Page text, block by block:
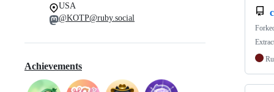
USA
@KOTP@ruby.social
Achievements